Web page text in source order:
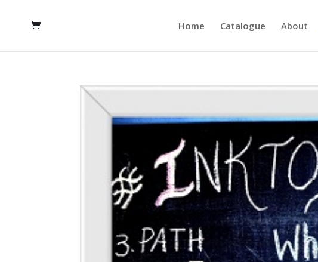
Home Catalogue About